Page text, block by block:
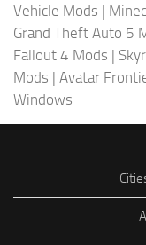
Vehicle Mods |
Grand Theft Auto 5
Fallout 4 Mods |
Mods | Avatar
Windows